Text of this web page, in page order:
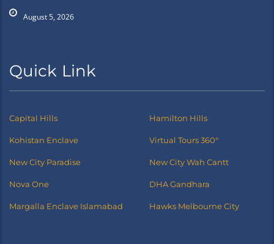
August 5, 2026
Quick Link
Capital Hills Hamilton Hills
Kohistan Enclave Virtual Tours 360°
New City Paradise New City Wah Cantt
Nova One DHA Gandhara
Margalla Enclave Islamabad Hawks Melbourne City